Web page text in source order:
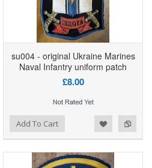
su004 - original Ukraine Marines
Naval Infantry uniform patch
£8.00
Add To Cart Add to Compare
Add to Wishlist